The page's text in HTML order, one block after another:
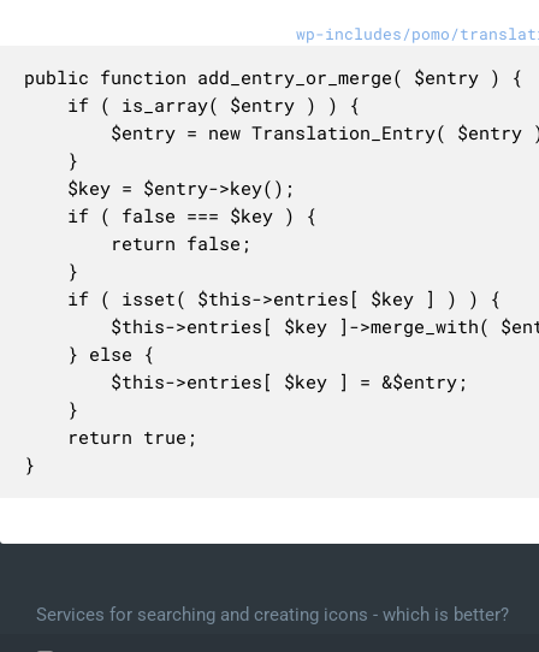
wp-includes/pomo/
public function add_entry_or_merge( $entry ) {
}
Services for searching and creating icons - which is better?